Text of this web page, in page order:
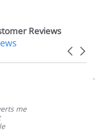
Reviews
Carousel